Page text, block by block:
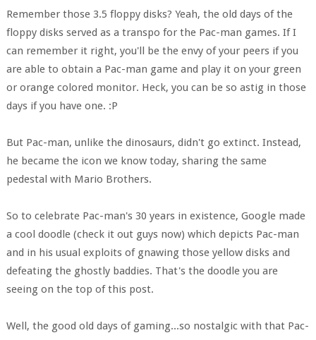
Remember those 3.5 floppy disks? Yeah, the old days of the
floppy disks served as a transpo for the Pac-man games. If I
can remember it right, you'll be the envy of your peers if you
are able to obtain a Pac-man game and play it on your green
or orange colored monitor. Heck, you can be so astig in those
days if you have one. :P
But Pac-man, unlike the dinosaurs, didn't go extinct. Instead,
he became the icon we know today, sharing the same
pedestal with Mario Brothers.
So to celebrate Pac-man's 30 years in existence, Google made
a cool doodle (check it out guys now) which depicts Pac-man
and in his usual exploits of gnawing those yellow disks and
defeating the ghostly baddies. That's the doodle you are
seeing on the top of this post.
Well, the good old days of gaming...so nostalgic with that Pac-